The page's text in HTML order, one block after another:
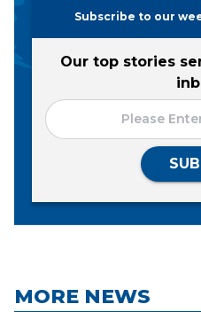
Subscribe to our
Our top stories
MORE NEWS